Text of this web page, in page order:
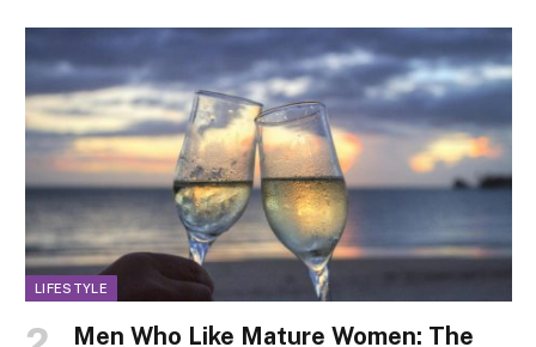
LIFESTYLE
Men Who Like Mature Women: The